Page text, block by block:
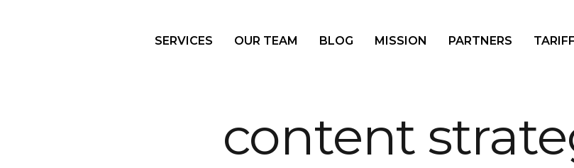
SERVICES OUR TEAM BLOG MISSION PARTNERS
content